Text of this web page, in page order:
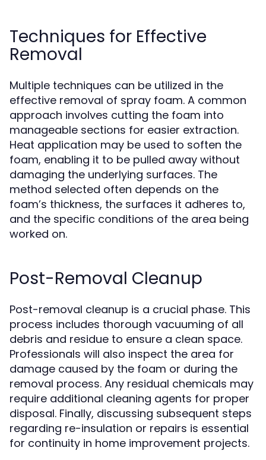
Techniques for Effective
Removal
Multiple techniques can be utilized in the
effective removal of spray foam. A common
approach involves cutting the foam into
manageable sections for easier extraction.
Heat application may be used to soften the
foam, enabling it to be pulled away without
damaging the underlying surfaces. The
method selected often depends on the
foam’s thickness, the surfaces it adheres to,
and the specific conditions of the area being
worked on.
Post-Removal Cleanup
Post-removal cleanup is a crucial phase. This
process includes thorough vacuuming of all
debris and residue to ensure a clean space.
Professionals will also inspect the area for
damage caused by the foam or during the
removal process. Any residual chemicals may
require additional cleaning agents for proper
disposal. Finally, discussing subsequent steps
regarding re-insulation or repairs is essential
for continuity in home improvement projects.